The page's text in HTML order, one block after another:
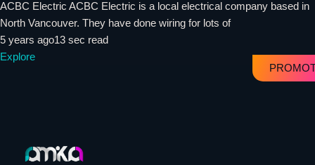
ACBC Electric ACBC Electric is a local electrical company based in
North Vancouver. They have done wiring for lots of
5 years ago13 sec read
Explore